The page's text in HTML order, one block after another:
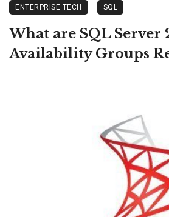
ENTERPRISE TECH SQL
What are SQL Server
Availability Groups